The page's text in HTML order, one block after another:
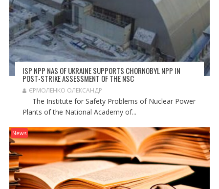
ISP NPP NAS OF UKRAINE SUPPORTS CHORNOBYL NPP IN
POST-STRIKE ASSESSMENT OF THE NSC
ЄРМОЛЕНКО ОЛЕКСАНДР
The Institute for Safety Problems of Nuclear Power
Plants of the National Academy of...
News